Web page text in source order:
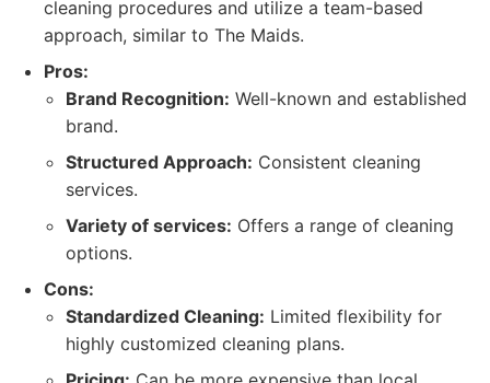
cleaning procedures and utilize a team-based
approach, similar to The Maids.
Pros:
Brand Recognition: Well-known and established
brand.
Structured Approach: Consistent cleaning
services.
Variety of services: Offers a range of cleaning
options.
Cons:
Standardized Cleaning: Limited flexibility for
highly customized cleaning plans.